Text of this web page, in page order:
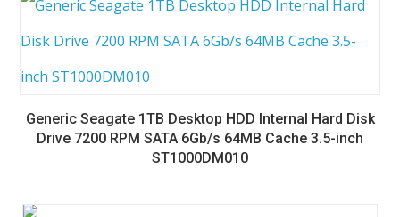
Generic Seagate 1TB Desktop HDD Internal Hard Disk
Drive 7200 RPM SATA 6Gb/s 64MB Cache 3.5-inch
ST1000DM010